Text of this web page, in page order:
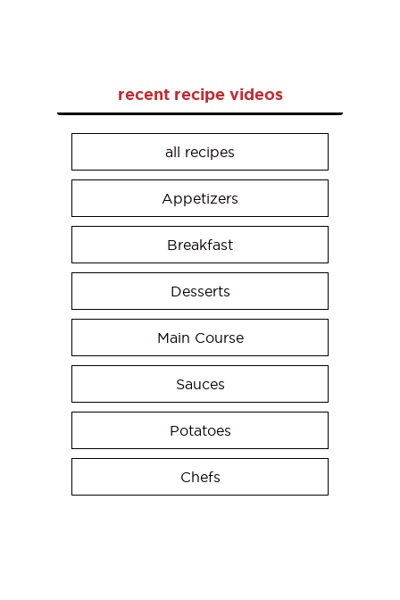
recent recipe videos
all recipes
Appetizers
Breakfast
Desserts
Main Course
Sauces
Potatoes
Chefs